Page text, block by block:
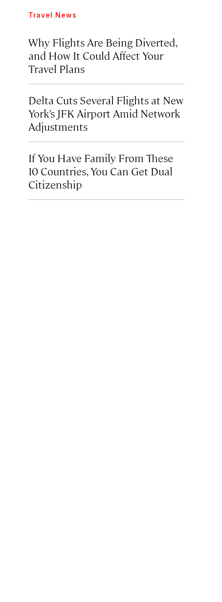
Travel News
Why Flights Are Being Diverted,
and How It Could Affect Your
Travel Plans
Delta Cuts Several Flights at New
York’s JFK Airport Amid Network
Adjustments
If You Have Family From These
10 Countries, You Can Get Dual
Citizenship